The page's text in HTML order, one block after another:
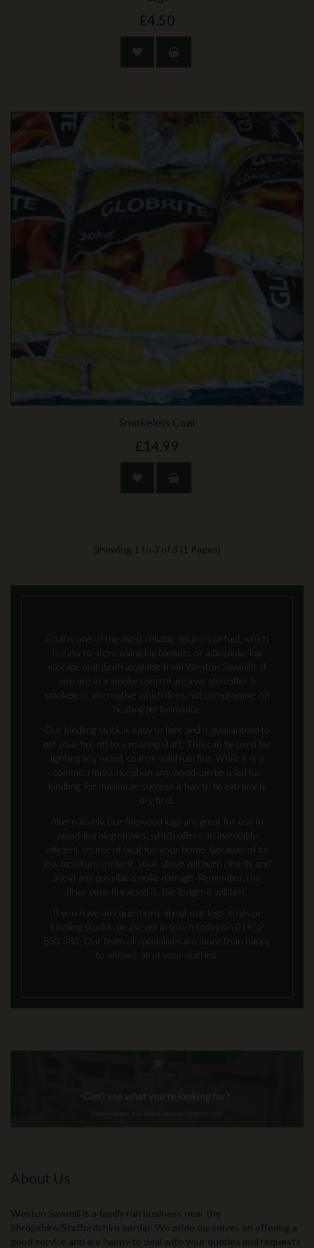
£4.50
Smokeless Coal
£14.99
Showing 1 to 3 of 3 (1 Pages)
Coal is one of the most reliable sources of fuel, which
is easy to store using log baskets or a bespoke log
storage unit (both available from Weston Sawmill). If
you are in a smoke control area we also offer a
smokeless alternative which does not compromise on
heating performance.
Our kindling stock is easy to light and is guaranteed to
get your fire off to a roaring start. This can be used for
lighting any wood, coal or solid fuel fire. While it is a
common misconception any wood can be used for
kindling, for maximum success it has to be extremely
dry first.
Alternatively, our firewood logs are great for use in
wood-burning stoves, which offers an incredibly
efficient source of heat for your home. Because of its
low moisture content, your stove will burn cleanly and
avoid any possible smoke damage. Remember, the
drier your firewood is, the longer it will last.
If you have any questions about our logs, coals or
kindling stocks, please get in touch today on 01952
850 383. Our team of specialists are more than happy
to answer all of your queries.
About Us
Weston Sawmill is a family run business near the
Shropshire/Staffordshire border. We pride ourselves on offering a
good service and are happy to deal with your queries and requests